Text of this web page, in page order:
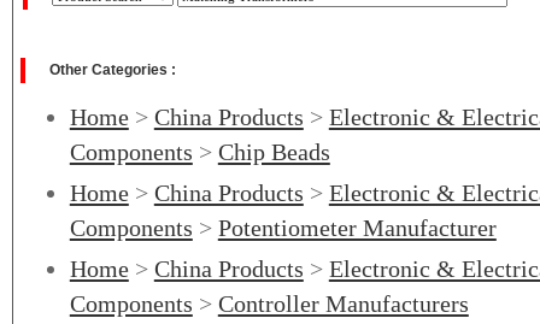
Other Categories :
Home> China Products > Electronic &
Components > Chip Beads
Home> China Products > Electronic &
Components > Potentiometer Manufacturer
Home> China Products > Electronic &
Components > Controller Manufacturers